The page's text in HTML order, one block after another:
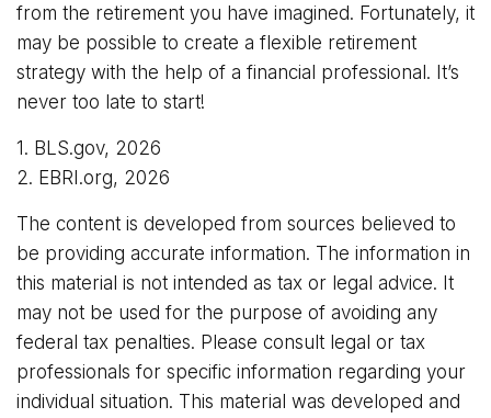
from the retirement you have imagined. Fortunately, it
may be possible to create a flexible retirement
strategy with the help of a financial professional. It’s
never too late to start!
1. BLS.gov, 2026
2. EBRI.org, 2026
The content is developed from sources believed to
be providing accurate information. The information in
this material is not intended as tax or legal advice. It
may not be used for the purpose of avoiding any
federal tax penalties. Please consult legal or tax
professionals for specific information regarding your
individual situation. This material was developed and